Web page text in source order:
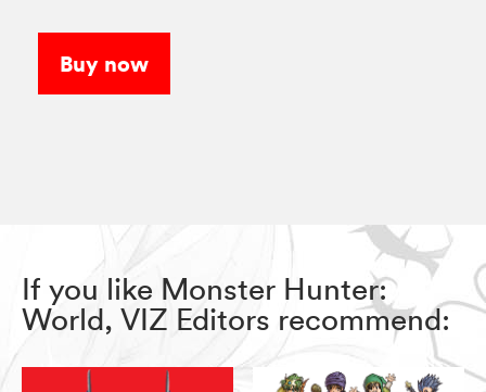
Buy now
If you like Monster Hunter:
World, VIZ Editors recommend: